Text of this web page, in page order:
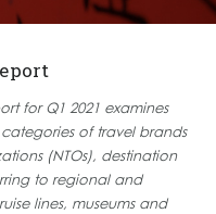
for Q1 2021 examines
of travel brands
(NTOs), destination
to regional and
lines, museums and